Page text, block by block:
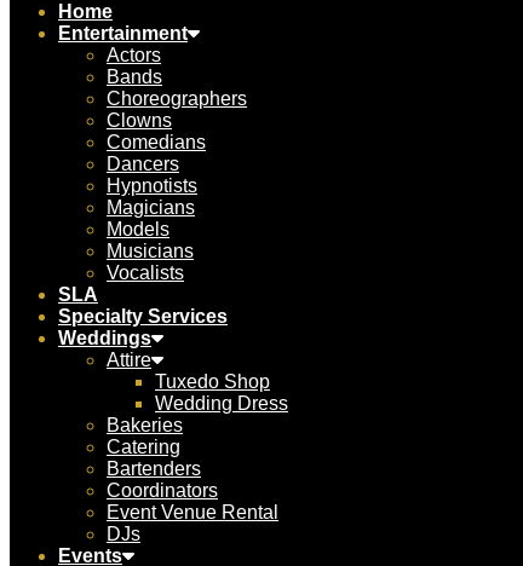
Home
Entertainment
Actors
Bands
Choreographers
Clowns
Comedians
Dancers
Hypnotists
Magicians
Models
Musicians
Vocalists
SLA
Specialty Services
Weddings
Attire
Tuxedo Shop
Wedding Dress
Bakeries
Catering
Bartenders
Coordinators
Event Venue Rental
DJs
Events